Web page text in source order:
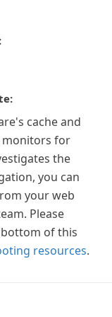
cache and
monitors for
the
you can
your web
Please
bottom of this
resources.